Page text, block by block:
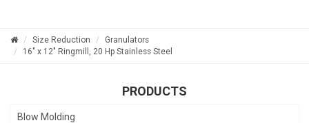
Size Reduction
Granulators
16" x 12" Ringmill, 20 Hp Stainless Steel
PRODUCTS
Blow Molding